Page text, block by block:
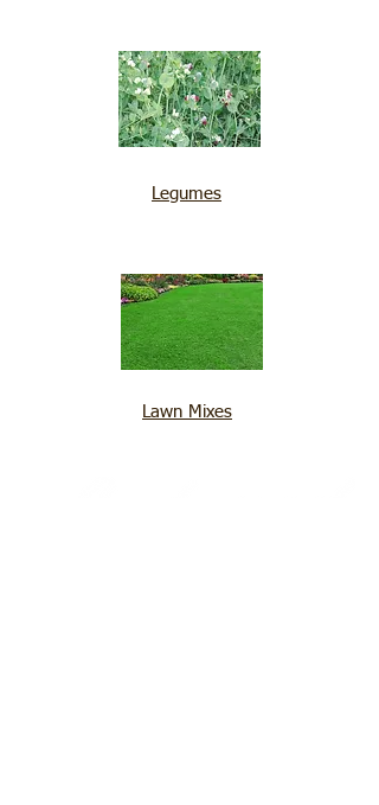
Legumes
Lawn Mixes